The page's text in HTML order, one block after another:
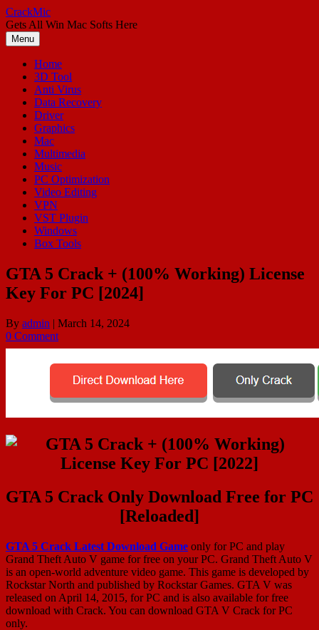
Skip
to
content
CrackMic
Gets All Win Mac Softs Here
Menu
Home
3D Tool
Anti Virus
Data Recovery
Driver
Graphics
Mac
Multimedia
Music
PC Optimization
Video Editing
VPN
VST Plugin
Windows
Box Tools
GTA 5 Crack + (100% Working) License
Key For PC [2024]
By admin | March 14, 2024
0 Comment
GTA 5 Crack Only Download Free for PC
[Reloaded]
GTA 5 Crack Latest Download Game only for PC and play
Grand Theft Auto V game for free on your PC. Grand Theft Auto V
is an open-world adventure video game. This game is developed by
Rockstar North and published by Rockstar Games. GTA V was
released on April 14, 2015, for PC and is also available for free
download with Crack. You can download GTA V Crack for PC
only.